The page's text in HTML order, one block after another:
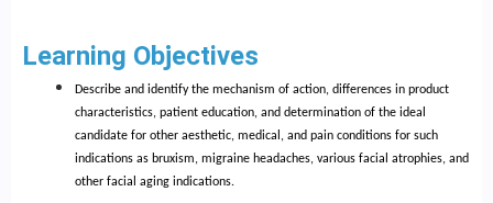
Learning Objectives
Describe and identify the mechanism of action, differences in product
characteristics, patient education, and determination of the ideal
candidate for other aesthetic, medical, and pain conditions for such
indications as bruxism, migraine headaches, various facial atrophies, and
other facial aging indications.